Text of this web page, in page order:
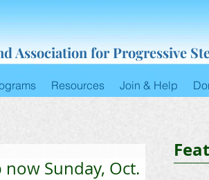
Association for Progressive
Resources Join & Help
now Sunday, Oct.